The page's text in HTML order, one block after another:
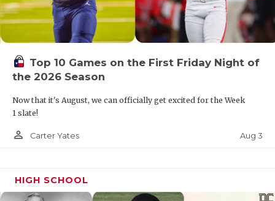
Top 10 Games on the First Friday Night of
the 2026 Season
Now that it's August, we can officially get excited for the Week
1 slate!
person_outline Carter Yates Aug 3
HIGH SCHOOL